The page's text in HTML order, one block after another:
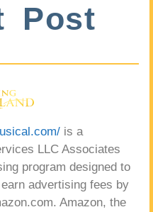
Post
is a
LLC Associates
program designed to
advertising fees by
Amazon, the